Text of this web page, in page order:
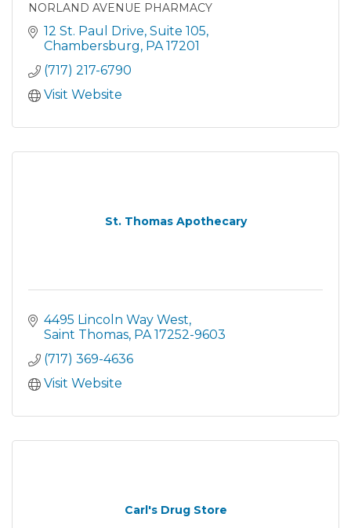
NORLAND AVENUE PHARMACY
12 St. Paul Drive Suite 105
Chambersburg PA 17201
(717) 217-6790
Visit Website
St. Thomas Apothecary
4495 Lincoln Way West
Saint Thomas PA 17252-9603
(717) 369-4636
Visit Website
Carl's Drug Store